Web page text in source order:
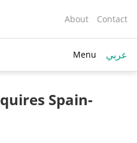
About Contact
Menu عربي
Spain-